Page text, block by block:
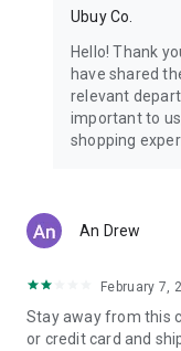
Hong Kong:Check
Korea:Check out our
face washes, face
Turkey:Order top-
Ubuy Co.
Hello! Thank
have shared
relevant
important to
shopping
An Drew
February 7,
Stay away from this
or credit card and